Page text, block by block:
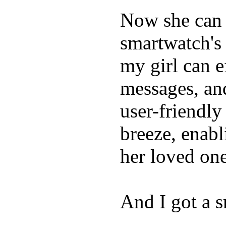
Now she
my girl can
messages,
user-friendly
breeze,
her loved
And I got a